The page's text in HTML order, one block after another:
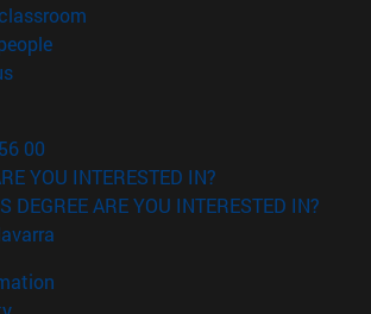
(opens in new window)
(opens in new window)
00
YOU INTERESTED IN?
DEGREE ARE YOU INTERESTED IN?